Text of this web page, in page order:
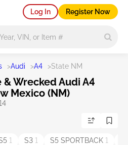
Log In Register Now
>Audi >A4 >State NM
Wrecked Audi A4
Mexico (NM)
1 S3 1 S5 SPORTBACK 1